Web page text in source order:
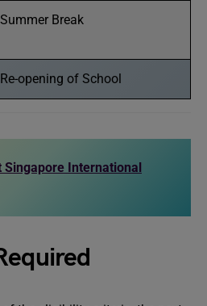
Summer Break
Re-opening of School
Singapore International